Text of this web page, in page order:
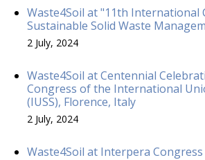
Waste4Soil at "11th International
Sustainable Solid Waste
2 July, 2024
Waste4Soil at Centennial
Congress of the International
(IUSS), Florence, Italy
2 July, 2024
Waste4Soil at Interpera Congress